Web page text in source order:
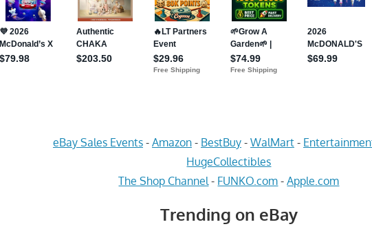
eBay Sales Events- Amazon- BestBuy- WalMart-
HugeCollectibles
The Shop Channel - FUNKO.com -Apple.com
Trending on eBay